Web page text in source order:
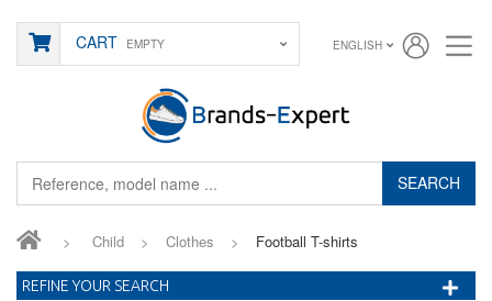
SEARCH
CART EMPTY ENGLISH
> Child > Clothes > Football T-shirts
REFINE YOUR SEARCH